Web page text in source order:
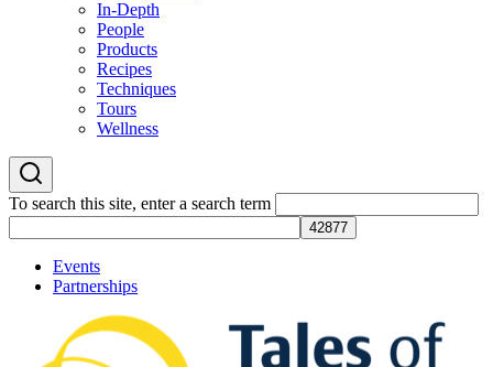
In-Depth
People
Products
Recipes
Techniques
Tours
Wellness
To search this site, enter a search term
Events
Partnerships